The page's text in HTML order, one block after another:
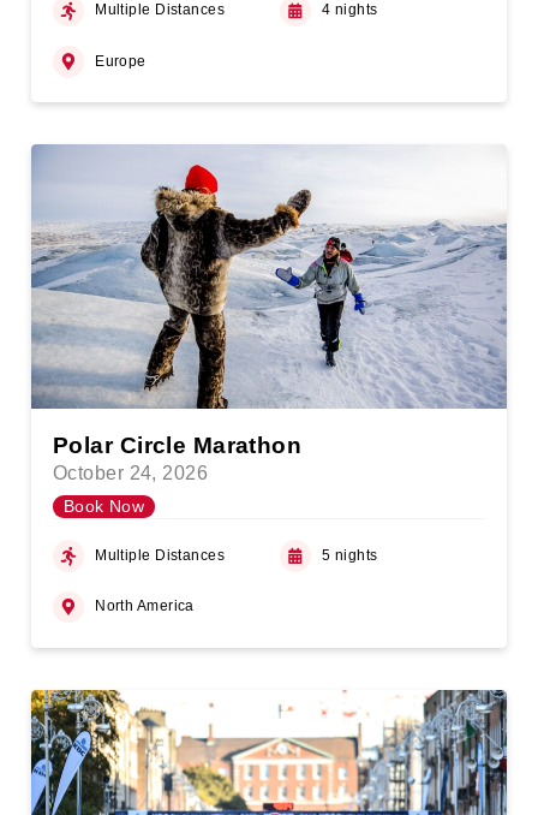
Multiple Distances 4 nights
Europe
Polar Circle Marathon
October 24, 2026
Book Now
Multiple Distances 5 nights
North America